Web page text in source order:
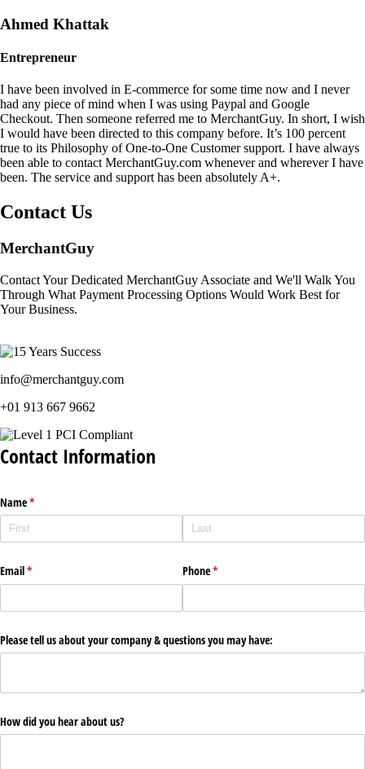
Ahmed Khattak
Entrepreneur
I have been involved in E-commerce for some time now and I never
had any piece of mind when I was using Paypal and Google
Checkout. Then someone referred me to MerchantGuy. In short, I wish
I would have been directed to this company before. It’s 100 percent
true to its Philosophy of One-to-One Customer support. I have always
been able to contact MerchantGuy.com whenever and wherever I have
been. The service and support has been absolutely A+.
Contact Us
MerchantGuy
Contact Your Dedicated MerchantGuy Associate and We'll Walk You
Through What Payment Processing Options Would Work Best for
Your Business.
info@merchantguy.com
+01 913 667 9662
Contact Information
Name*
(required)
Email*
(required) Phone*
(required)
Please tell us about your company & questions you may have:
How did you hear about us?